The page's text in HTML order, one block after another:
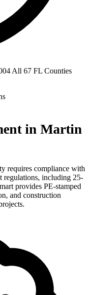
All 67 FL Counties
in Martin
requires compliance with
regulations, including 25-
provides PE-stamped
and construction